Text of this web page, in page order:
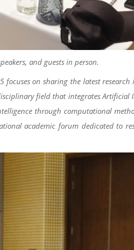
and guests in person.
focuses on sharing the latest
field that integrates Artificial
through computational
academic forum dedicated to